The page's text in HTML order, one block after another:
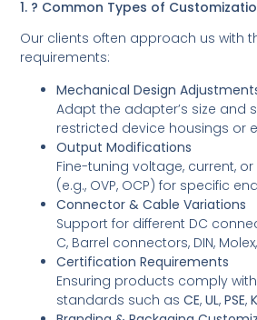
1. ? Common Types of
Our clients often approach us with
requirements:
Mechanical Design
Adapt the adapter’s size and
restricted device housings or
Output Modifications
Fine-tuning voltage, current,
(e.g., OVP, OCP) for specific
Connector & Cable Variations
Support for different DC
C, Barrel connectors, DIN,
Certification Requirements
Ensuring products comply
standards such asCE,UL,PSE,